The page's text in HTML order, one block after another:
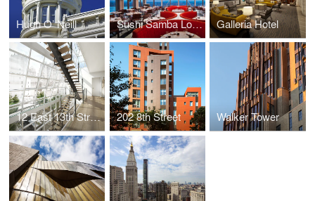
Hugh O’ Neill Sushi Samba London Galleria Hotel
12 East 13th Street 202 8th Street Walker Tower